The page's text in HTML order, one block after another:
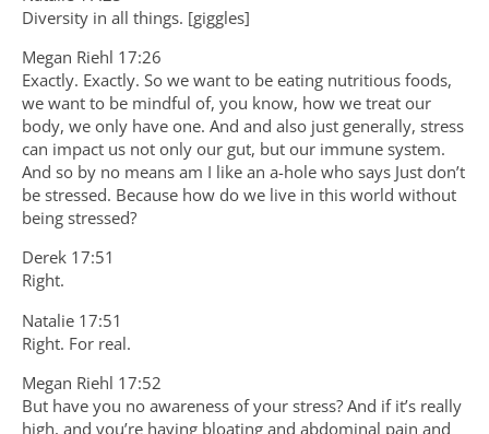
Diversity in all things. [giggles]
Megan Riehl 17:26
Exactly. Exactly. So we want to be eating nutritious foods,
we want to be mindful of, you know, how we treat our
body, we only have one. And and also just generally, stress
can impact us not only our gut, but our immune system.
And so by no means am I like an a-hole who says Just don’t
be stressed. Because how do we live in this world without
being stressed?
Derek 17:51
Right.
Natalie 17:51
Right. For real.
Megan Riehl 17:52
But have you no awareness of your stress? And if it’s really
high, and you’re having bloating and abdominal pain and